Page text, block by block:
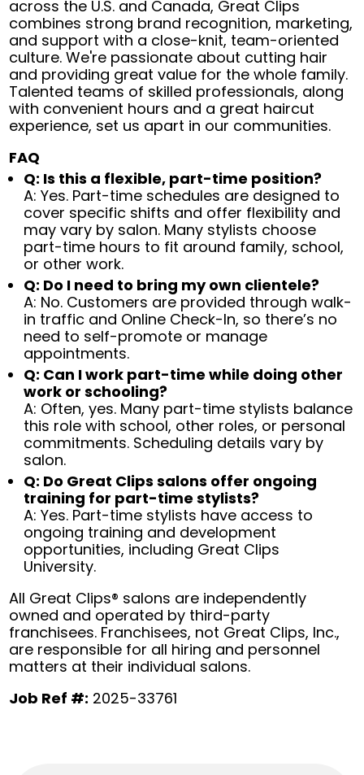
across the U.S. and Canada, Great Clips
combines strong brand recognition, marketing,
and support with a close-knit, team-oriented
culture. We're passionate about cutting hair
and providing great value for the whole family.
Talented teams of skilled professionals, along
with convenient hours and a great haircut
experience, set us apart in our communities.
FAQ
Q: Is this a flexible, part-time position?
A: Yes. Part-time schedules are designed to
cover specific shifts and offer flexibility and
may vary by salon. Many stylists choose
part-time hours to fit around family, school,
or other work.
Q: Do I need to bring my own clientele?
A: No. Customers are provided through walk-
in traffic and Online Check-In, so there’s no
need to self-promote or manage
appointments.
Q: Can I work part-time while doing other
work or schooling?
A: Often, yes. Many part-time stylists balance
this role with school, other roles, or personal
commitments. Scheduling details vary by
salon.
Q: Do Great Clips salons offer ongoing
training for part-time stylists?
A: Yes. Part-time stylists have access to
ongoing training and development
opportunities, including Great Clips
University.
All Great Clips® salons are independently
owned and operated by third-party
franchisees. Franchisees, not Great Clips, Inc.,
are responsible for all hiring and personnel
matters at their individual salons.
Job Ref #: 2025-33761